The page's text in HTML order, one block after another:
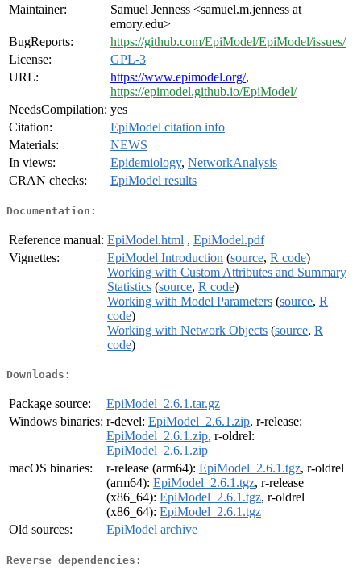
Maintainer:
Samuel Jenness <samuel.m.jenness at
emory.edu>
BugReports:
https://github.com/EpiModel/EpiModel/issues/
License:
GPL-3
URL:
https://www.epimodel.org/,
https://epimodel.github.io/EpiModel/
NeedsCompilation: yes
Citation:
EpiModel citation info
Materials:
NEWS
In views:
Epidemiology, NetworkAnalysis
CRAN checks:
EpiModel results
Documentation:
Reference manual: EpiModel.html , EpiModel.pdf
Vignettes:
EpiModel Introduction (source, R code)
Working with Custom Attributes and Summary
Statistics (source, R code)
Working with Model Parameters (source, R
code)
Working with Network Objects (source, R
code)
Downloads:
Package source:
EpiModel_2.6.1.tar.gz
Windows binaries: r-devel: EpiModel_2.6.1.zip, r-release:
EpiModel_2.6.1.zip, r-oldrel:
EpiModel_2.6.1.zip
macOS binaries:
r-release (arm64): EpiModel_2.6.1.tgz, r-oldrel
(arm64): EpiModel_2.6.1.tgz, r-release
(x86_64): EpiModel_2.6.1.tgz, r-oldrel
(x86_64): EpiModel_2.6.1.tgz
Old sources:
EpiModel archive
Reverse dependencies: